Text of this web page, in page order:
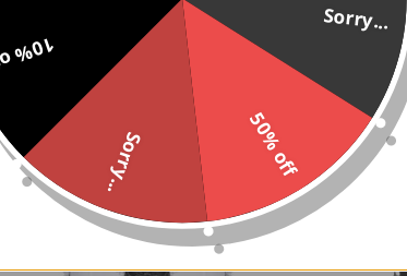
FEATURED BESTSELLING
Sorry...
50% off
Sorry...
off